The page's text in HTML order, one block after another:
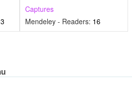
3
Captures
Mendeley - Readers: 16